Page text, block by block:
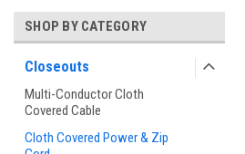
SHOP BY CATEGORY
Closeouts
Multi-Conductor Cloth
Covered Cable
Cloth Covered Power & Zip